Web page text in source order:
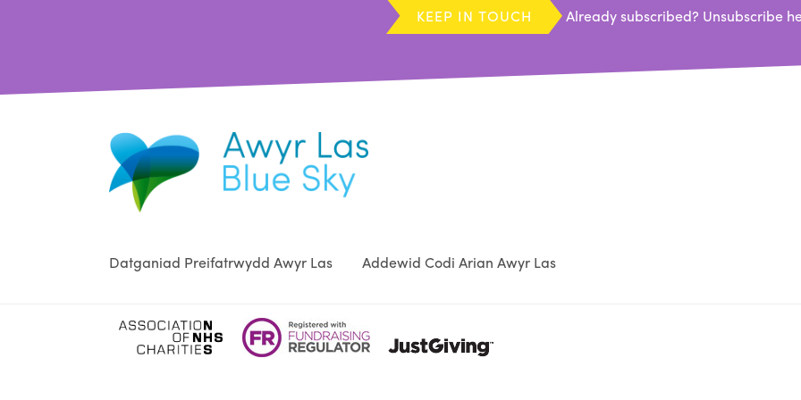
KEEP IN TOUCH Already subscribed? Unsubscribe
Datganiad Preifatrwydd Awyr Las Addewid Codi Arian Awyr Las